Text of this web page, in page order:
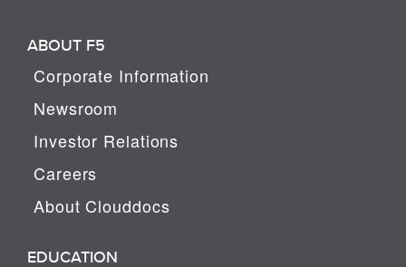
ABOUT F5
Corporate Information
Newsroom
Investor Relations
Careers
About Clouddocs
EDUCATION